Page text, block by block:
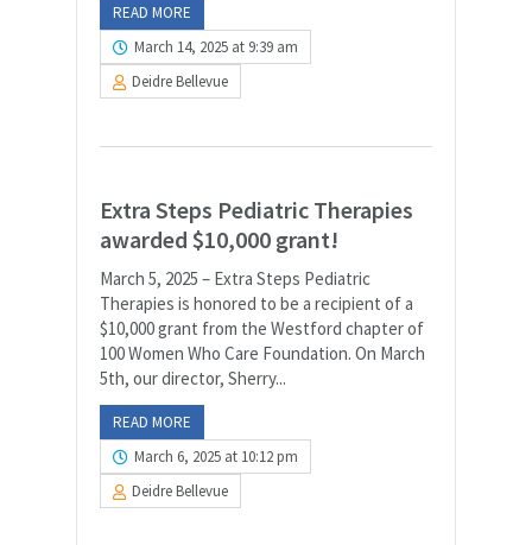
READ MORE
March 14, 2025 at 9:39 am
Deidre Bellevue
Extra Steps Pediatric Therapies
awarded $10,000 grant!
March 5, 2025 – Extra Steps Pediatric
Therapies is honored to be a recipient of a
$10,000 grant from the Westford chapter of
100 Women Who Care Foundation. On March
5th, our director, Sherry...
READ MORE
March 6, 2025 at 10:12 pm
Deidre Bellevue